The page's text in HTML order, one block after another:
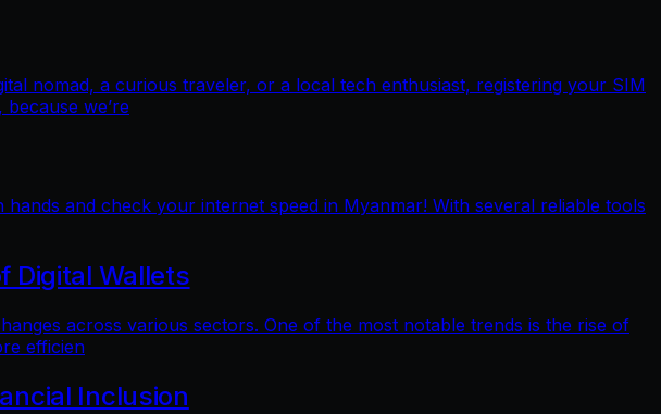
nomad, a curious traveler, or a local tech enthusiast, registering your SIM
we’re
and check your internet speed in Myanmar! With several reliable tools
Digital Wallets
across various sectors. One of the most notable trends is the rise of
efficien
Inclusion